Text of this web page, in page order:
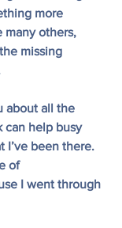
more
many others,
missing
about all the
can help busy
I’ve been there.
of
I went through